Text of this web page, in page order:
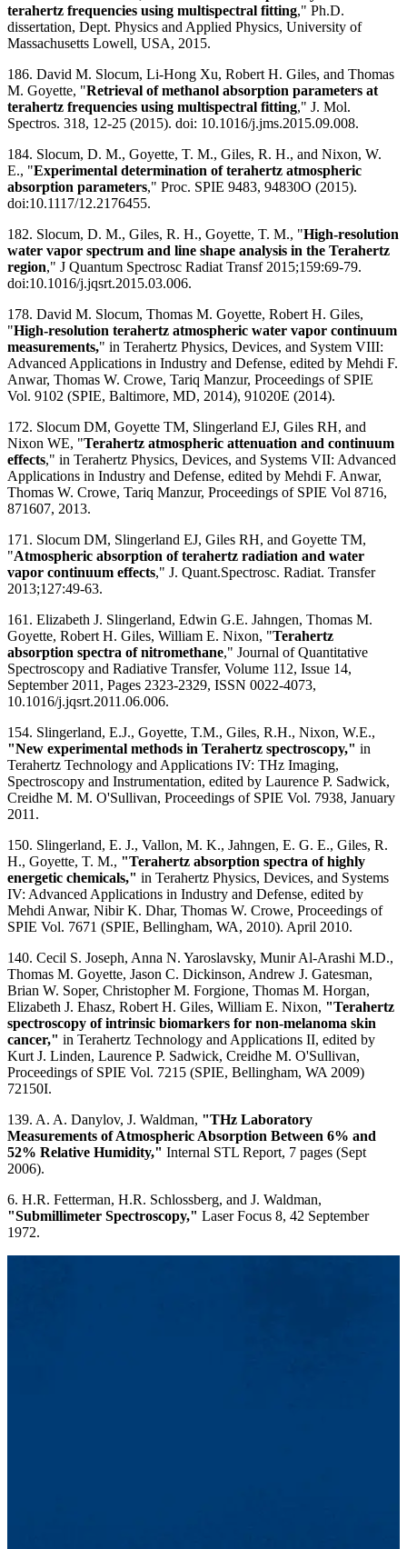
terahertz frequencies using multispectral fitting," Ph.D.
dissertation, Dept. Physics and Applied Physics, University of
Massachusetts Lowell, USA, 2015.
186. David M. Slocum, Li-Hong Xu, Robert H. Giles, and Thomas
M. Goyette, "Retrieval of methanol absorption parameters at
terahertz frequencies using multispectral fitting," J. Mol.
Spectros. 318, 12-25 (2015). doi: 10.1016/j.jms.2015.09.008.
184. Slocum, D. M., Goyette, T. M., Giles, R. H., and Nixon, W.
E., "Experimental determination of terahertz atmospheric
absorption parameters," Proc. SPIE 9483, 94830O (2015).
doi:10.1117/12.2176455.
182. Slocum, D. M., Giles, R. H., Goyette, T. M., "High-resolution
water vapor spectrum and line shape analysis in the Terahertz
region," J Quantum Spectrosc Radiat Transf 2015;159:69-79.
doi:10.1016/j.jqsrt.2015.03.006.
178. David M. Slocum, Thomas M. Goyette, Robert H. Giles,
"High-resolution terahertz atmospheric water vapor continuum
measurements," in Terahertz Physics, Devices, and System VIII:
Advanced Applications in Industry and Defense​, edited by Mehdi F.
Anwar, Thomas W. Crowe, Tariq Manzur, Proceedings of SPIE
Vol. 9102 (SPIE, Baltimore, MD, 2014), 91020E (2014).
172. Slocum DM, Goyette TM, Slingerland EJ, Giles RH, and
Nixon WE, "Terahertz atmospheric attenuation and continuum
effects," in Terahertz Physics, Devices, and Systems VII: Advanced
Applications in Industry and Defense, edited by Mehdi F. Anwar,
Thomas W. Crowe, Tariq Manzur, Proceedings of SPIE Vol 8716,
871607, 2013.
171. Slocum DM, Slingerland EJ, Giles RH, and Goyette TM,
"Atmospheric absorption of terahertz radiation and water
vapor continuum effects," J. Quant.Spectrosc. Radiat. Transfer
2013;127:49-63.
161. Elizabeth J. Slingerland, Edwin G.E. Jahngen, Thomas M.
Goyette, Robert H. Giles, William E. Nixon, "Terahertz
absorption spectra of nitromethane," Journal of Quantitative
Spectroscopy and Radiative Transfer, Volume 112, Issue 14,
September 2011, Pages 2323-2329, ISSN 0022-4073,
10.1016/j.jqsrt.2011.06.006.
154. Slingerland, E.J., Goyette, T.M., Giles, R.H., Nixon, W.E.,
"New experimental methods in Terahertz spectroscopy," in
Terahertz Technology and Applications IV: THz Imaging,
Spectroscopy and Instrumentation, edited by Laurence P. Sadwick,
Creidhe M. M. O'Sullivan, Proceedings of SPIE Vol. 7938, January
2011.
150. Slingerland, E. J., Vallon, M. K., Jahngen, E. G. E., Giles, R.
H., Goyette, T. M., "Terahertz absorption spectra of highly
energetic chemicals," in Terahertz Physics, Devices, and Systems
IV: Advanced Applications in Industry and Defense, edited by
Mehdi Anwar, Nibir K. Dhar, Thomas W. Crowe, Proceedings of
SPIE Vol. 7671 (SPIE, Bellingham, WA, 2010). April 2010.
140. Cecil S. Joseph, Anna N. Yaroslavsky, Munir Al-Arashi M.D.,
Thomas M. Goyette, Jason C. Dickinson, Andrew J. Gatesman,
Brian W. Soper, Christopher M. Forgione, Thomas M. Horgan,
Elizabeth J. Ehasz, Robert H. Giles, William E. Nixon, "Terahertz
spectroscopy of intrinsic biomarkers for non-melanoma skin
cancer," in Terahertz Technology and Applications II, edited by
Kurt J. Linden, Laurence P. Sadwick, Creidhe M. O'Sullivan,
Proceedings of SPIE Vol. 7215 (SPIE, Bellingham, WA 2009)
72150I.
139. A. A. Danylov, J. Waldman, "THz Laboratory
Measurements of Atmospheric Absorption Between 6% and
52% Relative Humidity," Internal STL Report, 7 pages (Sept
2006).
6. H.R. Fetterman, H.R. Schlossberg, and J. Waldman,
"Submillimeter Spectroscopy," Laser Focus 8, 42 September
1972.